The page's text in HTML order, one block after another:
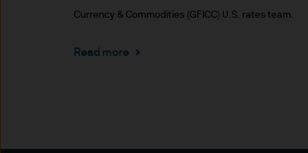
only and should not be
Exchange rate changes
Currency & Commodities (GFICC) U.S. rates team.
Read more